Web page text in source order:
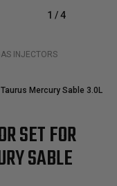
1 /4
INJECTORS
Mercury Sable 3.0L
SET FOR
SABLE